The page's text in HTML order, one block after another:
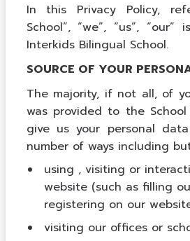
In this Privacy Policy,
School”, “we”, “us”,
Interkids Bilingual School.
SOURCE OF YOUR
The majority, if not all, of
was provided to the
give us your personal
number of ways including
using , visiting or
website (such as filling
registering on our
visiting our offices or